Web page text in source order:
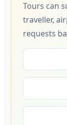
Tours can
traveller,
requests